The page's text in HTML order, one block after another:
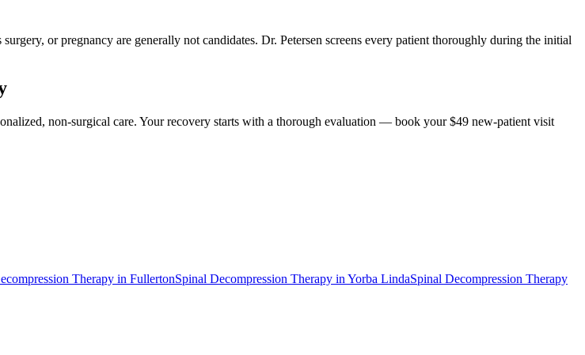
or pregnancy are generally not candidates. Dr. Petersen screens every patient thoroughly during the initial
non-surgical care. Your recovery starts with a thorough evaluation — book your $49 new-patient visit
Therapy in FullertonSpinal Decompression Therapy in Yorba LindaSpinal Decompression Therapy